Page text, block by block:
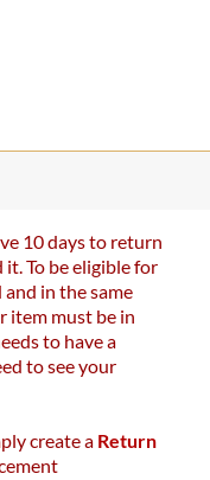
10 days to return
To be eligible for
in the same
item must be in
to have a
to see your
create a Return